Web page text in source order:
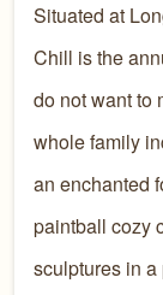
Situated at
Chill is the
do not want to
whole family
an enchanted
paintball cozy
sculptures in